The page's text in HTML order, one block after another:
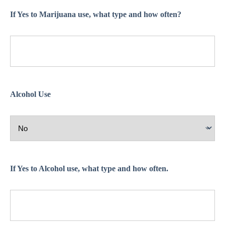
If Yes to Marijuana use, what type and how often?
Alcohol Use
If Yes to Alcohol use, what type and how often.